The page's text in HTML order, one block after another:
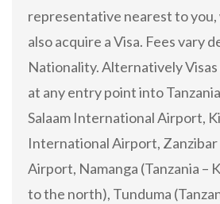
representative nearest to you,
also acquire a Visa. Fees vary
Nationality. Alternatively Visas
at any entry point into
Salaam International Airport,
International Airport,
Airport, Namanga (Tanzania –
to the north), Tunduma